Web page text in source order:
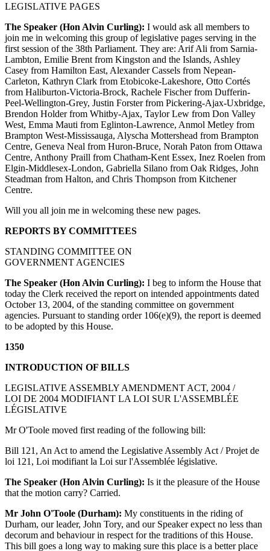
LEGISLATIVE PAGES
The Speaker (Hon Alvin Curling): I would ask all members to
join me in welcoming this group of legislative pages serving in the
first session of the 38th Parliament. They are: Arif Ali from Sarnia-
Lambton, Emilie Brent from Kingston and the Islands, Ashley
Casey from Hamilton East, Alexander Cassels from Nepean-
Carleton, Kathryn Clark from Etobicoke-Lakeshore, Otto Cortés
from Haliburton-Victoria-Brock, Rachele Fischer from Dufferin-
Peel-Wellington-Grey, Justin Forster from Pickering-Ajax-Uxbridge,
Brendon Holder from Whitby-Ajax, Taylor Lew from Don Valley
West, Emma Mauti from Eglinton-Lawrence, Anmol Metley from
Brampton West-Mississauga, Alyscha Mottershead from Brampton
Centre, Geneva Neal from Huron-Bruce, Norah Paton from Ottawa
Centre, Anthony Praill from Chatham-Kent Essex, Inez Roelen from
Elgin-Middlesex-London, Gabriella Silano from Oak Ridges, John
Steadman from Halton, and Chris Thompson from Kitchener
Centre.
Will you all join me in welcoming these new pages.
REPORTS BY COMMITTEES
STANDING COMMITTEE ON
GOVERNMENT AGENCIES
The Speaker (Hon Alvin Curling): I beg to inform the House that
today the Clerk received the report on intended appointments dated
October 13, 2004, of the standing committee on government
agencies. Pursuant to standing order 106(e)(9), the report is deemed
to be adopted by this House.
1350
INTRODUCTION OF BILLS
LEGISLATIVE ASSEMBLY AMENDMENT ACT, 2004 /
LOI DE 2004 MODIFIANT LA LOI SUR L'ASSEMBLÉE
LÉGISLATIVE
Mr O'Toole moved first reading of the following bill:
Bill 121, An Act to amend the Legislative Assembly Act / Projet de
loi 121, Loi modifiant la Loi sur l'Assemblée législative.
The Speaker (Hon Alvin Curling): Is it the pleasure of the House
that the motion carry? Carried.
Mr John O'Toole (Durham): My constituents in the riding of
Durham, our leader, John Tory, and our Speaker expect no less than
decorum and behaviour in respect for the traditions of this House.
This bill goes a long way to making sure this place is a better place